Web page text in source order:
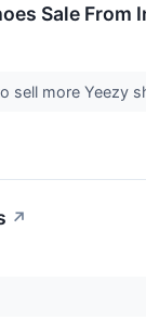
Sale
sell more Yeezy
↗